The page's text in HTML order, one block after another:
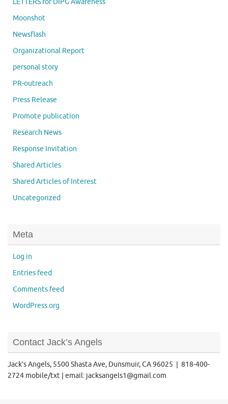
LETTERS for DIPG Awareness
Moonshot
Newsflash
Organizational Report
personal story
PR-outreach
Press Release
Promote publication
Research News
Response Invitation
Shared Articles
Shared Articles of Interest
Uncategorized
Meta
Log in
Entries feed
Comments feed
WordPress.org
Contact Jack’s Angels
Jack’s Angels, 5500 Shasta Ave, Dunsmuir, CA 96025 | 818-400-
2724 mobile/txt | email: jacksangels1@gmail.com